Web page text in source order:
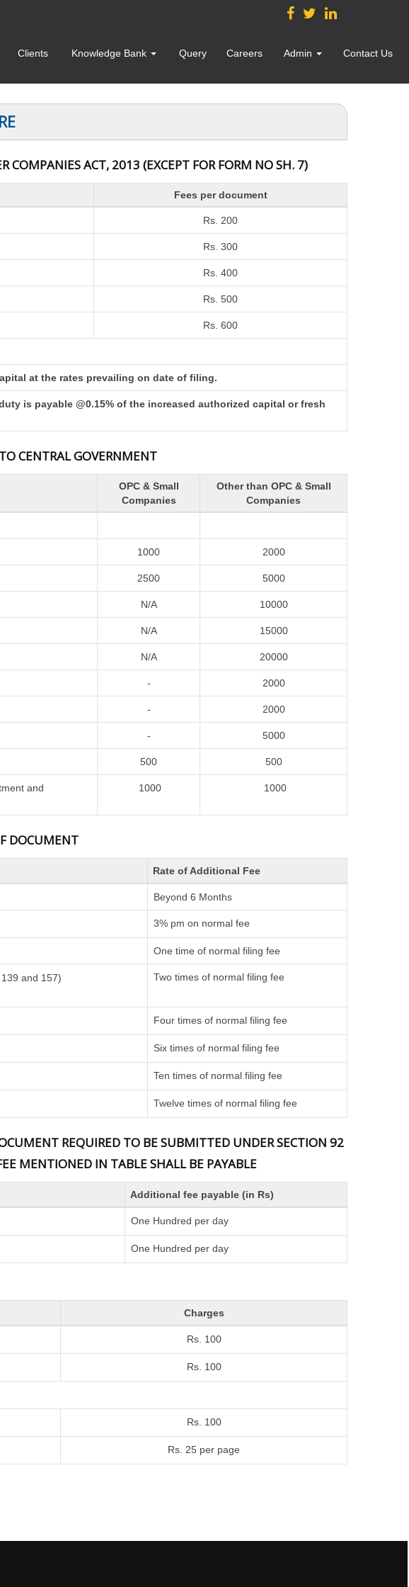
Clients Knowledge Bank Query Careers Admin Contact Us
COMPANIES ACT, 2013 (EXCEPT FOR FORM NO SH. 7)
Fees per document
Rs. 200
Rs. 300
Rs. 400
Rs. 500
Rs. 600
at the rates prevailing on date of filing.
is payable @0.15% of the increased authorized capital or fresh
CENTRAL GOVERNMENT
OPC & Small
Companies
Other than OPC & Small
Companies
1000 2000
2500 5000
N/A 10000
N/A 15000
N/A 20000
- 2000
- 2000
- 5000
500 500
and
1000 1000
DOCUMENT
Rate of Additional Fee
Beyond 6 Months
3% pm on normal fee
One time of normal filing fee
and 157)
Two times of normal filing fee
Four times of normal filing fee
Six times of normal filing fee
Ten times of normal filing fee
Twelve times of normal filing fee
REQUIRED TO BE SUBMITTED UNDER SECTION 92
MENTIONED IN TABLE SHALL BE PAYABLE
Additional fee payable (in Rs)
One Hundred per day
One Hundred per day
Charges
Rs. 100
Rs. 100
Rs. 100
Rs. 25 per page